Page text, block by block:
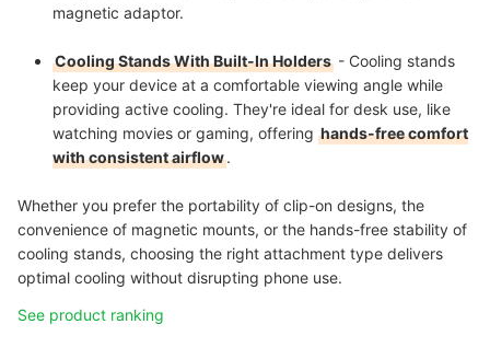
magnetic adaptor.
Cooling Stands With Built-In Holders - Cooling stands
keep your device at a comfortable viewing angle while
providing active cooling. They're ideal for desk use, like
watching movies or gaming, offering hands-free comfort
with consistent airflow.
Whether you prefer the portability of clip-on designs, the
convenience of magnetic mounts, or the hands-free stability of
cooling stands, choosing the right attachment type delivers
optimal cooling without disrupting phone use.
See product ranking